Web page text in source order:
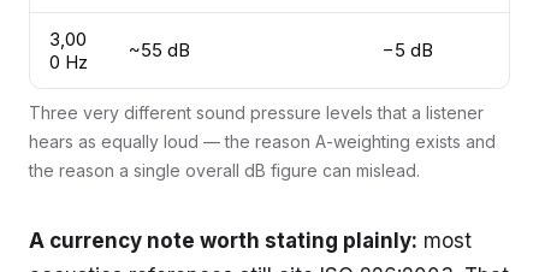
3,00
0 Hz
~55 dB −5 dB
Three very different sound pressure levels that a listener
hears as equally loud — the reason A-weighting exists and
the reason a single overall dB figure can mislead.
A currency note worth stating plainly: most